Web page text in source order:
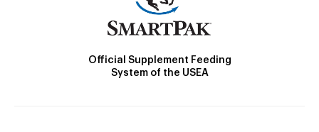
Official Supplement Feeding
System of the USEA